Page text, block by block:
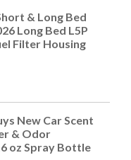
& Long Bed
Long Bed L5P
Filter Housing
New Car Scent
& Odor
oz Spray Bottle